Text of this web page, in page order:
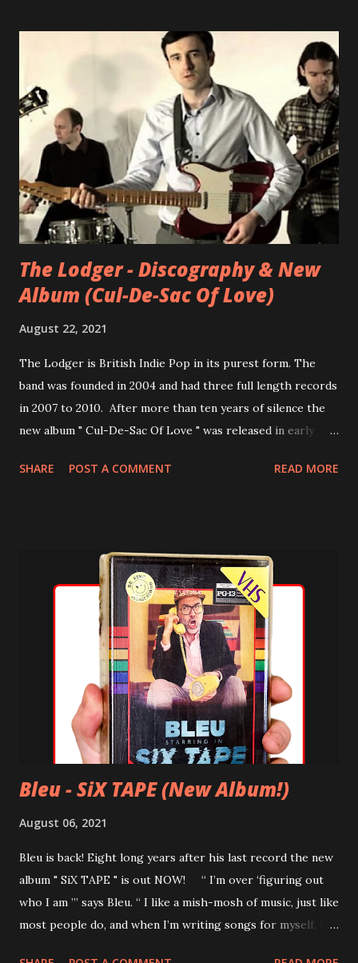
Tender Age by Ward White
The Lodger - Discography & New
Album (Cul-De-Sac Of Love)
August 22, 2021
The Lodger is British Indie Pop in its purest form. The
band was founded in 2004 and had three full length records
in 2007 to 2010. After more than ten years of silence the
new album " Cul-De-Sac Of Love " was released in early
will follow. Discography Grown-Ups (2007) Life is Sweet
SHARE POST A COMMENT READ MORE
Bleu - SiX TAPE (New Album!)
August 06, 2021
Bleu is back! Eight long years after his last record the new
album " SiX TAPE " is out NOW! “ I’m over ‘figuring out
who I am ’” says Bleu. “ I like a mish-mosh of music, just like
most people do, and when I’m writing songs for myself, I’m